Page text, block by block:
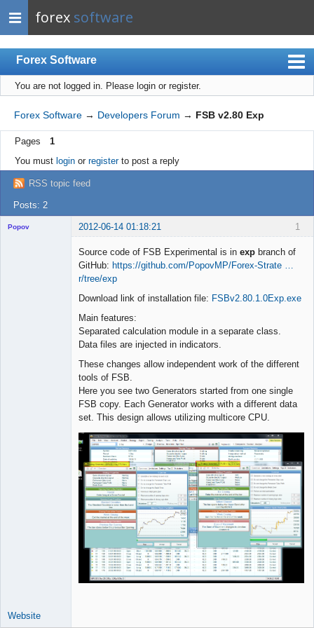
forex software
Forex Software
Index
Mobile
User list
Rules
Register
Login
You are not logged in. Please login or register.
Forex Software → Developers Forum → FSB v2.80 Exp
Pages
1
You must loginor registerto post a reply
RSS topic feed
Posts: 2
1
Popov 2012-06-14 01:18:21
Source code of FSB Experimental is in exp branch of
GitHub: https://github.com/PopovMP/Forex-Strate …
r/tree/exp
Download link of installation file: FSBv2.80.1.0Exp.exe
Main features:
Separated calculation module in a separate class.
Data files are injected in indicators.
These changes allow independent work of the different
tools of FSB.
Here you see two Generators started from one single
FSB copy. Each Generator works with a different data
set. This design allows utilizing multicore CPU.
Website